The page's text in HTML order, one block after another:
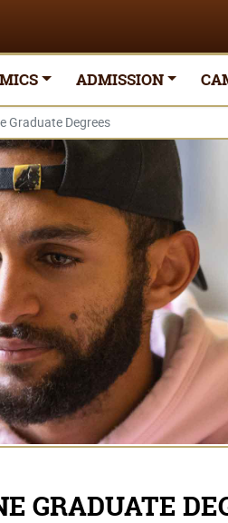
ADMISSION
Graduate Degrees
GRADUATE